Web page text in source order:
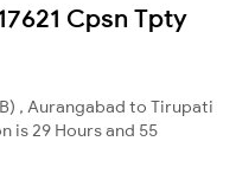
Cpsn Tpty
, Aurangabad to Tirupati
is 29 Hours and 55